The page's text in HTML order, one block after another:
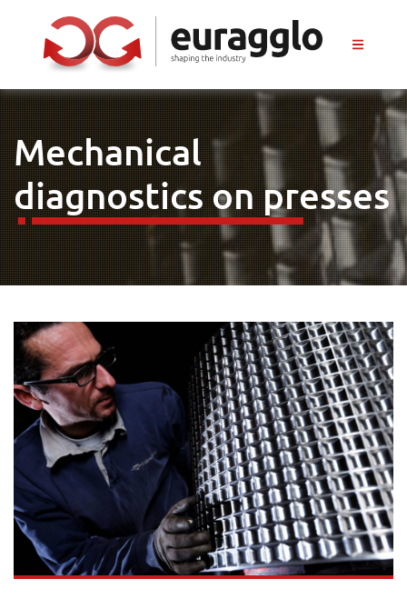
Mechanical
diagnostics on presses